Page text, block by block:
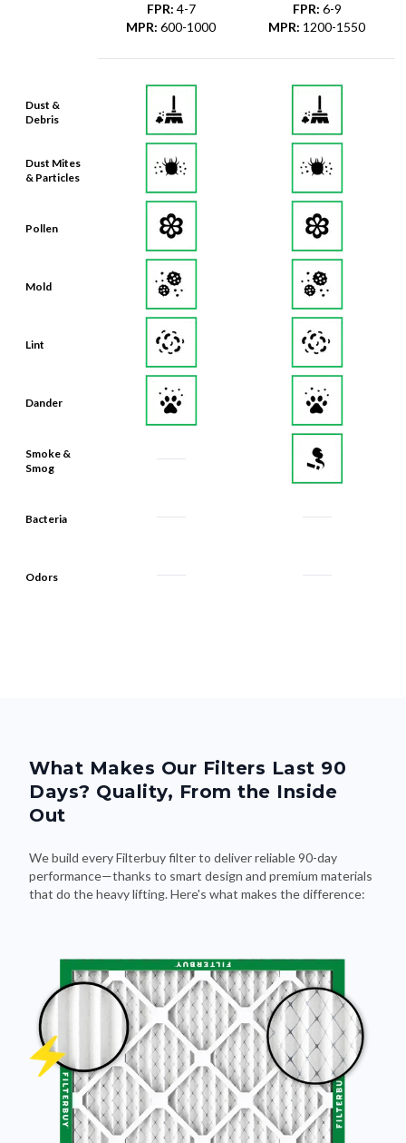
Dust &
Debris
Dust Mites
& Particles
Pollen
Mold
Lint
Dander
Smoke &
Smog
Bacteria
Odors
FPR: 4-7
MPR: 600-1000
FPR: 6-9
MPR: 1200-1550
What Makes Our Filters Last 90
Days? Quality, From the Inside
Out
We build every Filterbuy filter to deliver reliable 90-day
performance—thanks to smart design and premium materials
that do the heavy lifting. Here's what makes the difference: